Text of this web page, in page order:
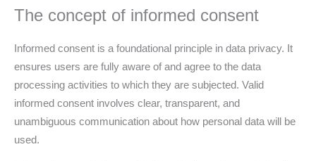
The concept of informed consent
Informed consent is a foundational principle in data privacy. It
ensures users are fully aware of and agree to the data
processing activities to which they are subjected. Valid
informed consent involves clear, transparent, and
unambiguous communication about how personal data will be
used.